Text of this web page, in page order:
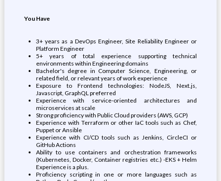
You Have
3+ years as a DevOps Engineer, Site Reliability Engineer or
Platform Engineer
5+ years of total experience supporting technical
environments within Engineering domains
Bachelor's degree in Computer Science, Engineering, or
related field, or relevant years of work experience
Exposure to Frontend technologies: NodeJS, Next.js,
Javascript, GraphQL preferred
Experience with service-oriented architectures and
microservices at scale
Strong proficiency with Public Cloud providers (AWS, GCP)
Experience with Terraform or other IaC tools such as Chef,
Puppet or Ansible
Experience with CI/CD tools such as Jenkins, CircleCI or
GitHub Actions
Ability to use containers and orchestration frameworks
(Kubernetes, Docker, Container registries etc.) -EKS + Helm
Experience is a plus.
Proficiency scripting in one or more languages such as